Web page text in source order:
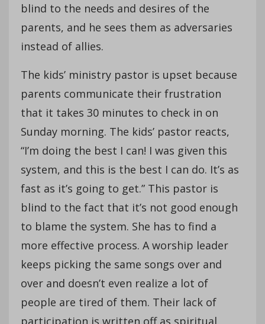
blind to the needs and desires of the
parents, and he sees them as adversaries
instead of allies.
The kids’ ministry pastor is upset because
parents communicate their frustration
that it takes 30 minutes to check in on
Sunday morning. The kids’ pastor reacts,
“I’m doing the best I can! I was given this
system, and this is the best I can do. It’s as
fast as it’s going to get.” This pastor is
blind to the fact that it’s not good enough
to blame the system. She has to find a
more effective process. A worship leader
keeps picking the same songs over and
over and doesn’t even realize a lot of
people are tired of them. Their lack of
participation is written off as spiritual